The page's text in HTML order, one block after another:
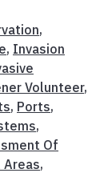
,
, Invasion
Volunteer,
, Ports,
,
Of
Areas,